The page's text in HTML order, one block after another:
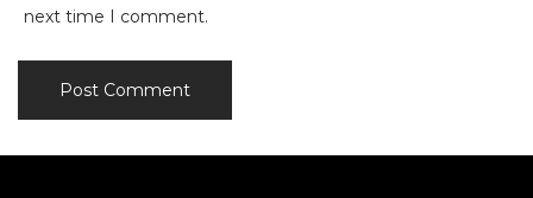
next time I comment.